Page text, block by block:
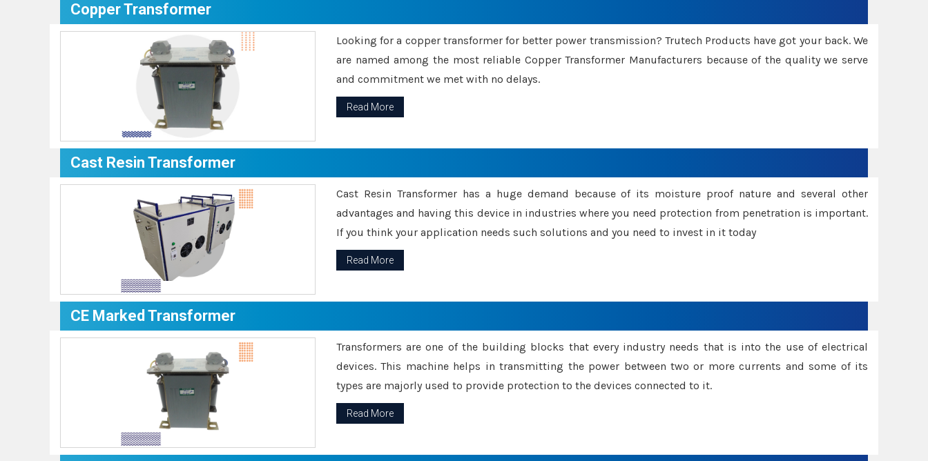
Copper Transformer
Looking for a copper transformer for better power transmission? Trutech Products have got your back. We
are named among the most reliable Copper Transformer Manufacturers because of the quality we serve
and commitment we met with no delays.
Read More
Cast Resin Transformer
Cast Resin Transformer has a huge demand because of its moisture proof nature and several other
advantages and having this device in industries where you need protection from penetration is important.
If you think your application needs such solutions and you need to invest in it today
Read More
CE Marked Transformer
Transformers are one of the building blocks that every industry needs that is into the use of electrical
devices. This machine helps in transmitting the power between two or more currents and some of its
types are majorly used to provide protection to the devices connected to it.
Read More